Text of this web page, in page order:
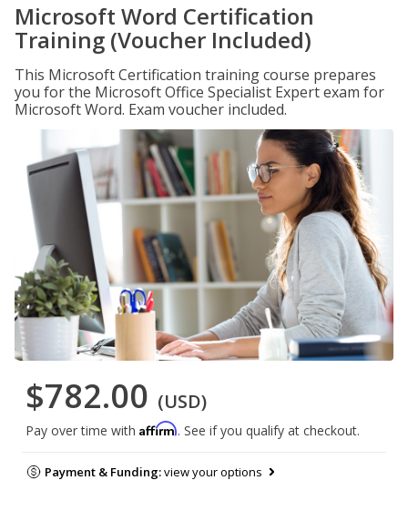
Microsoft Word Certification
Training (Voucher Included)
This Microsoft Certification training course prepares
you for the Microsoft Office Specialist Expert exam for
Microsoft Word. Exam voucher included.
$782.00 (USD)
Pay over time with Affirm. See if you qualify at checkout.
Payment & Funding:view your options